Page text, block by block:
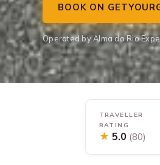
BOOK ON
Operated by Alma do Rio
TRAVELLER
RATING
★ 5.0 (80)